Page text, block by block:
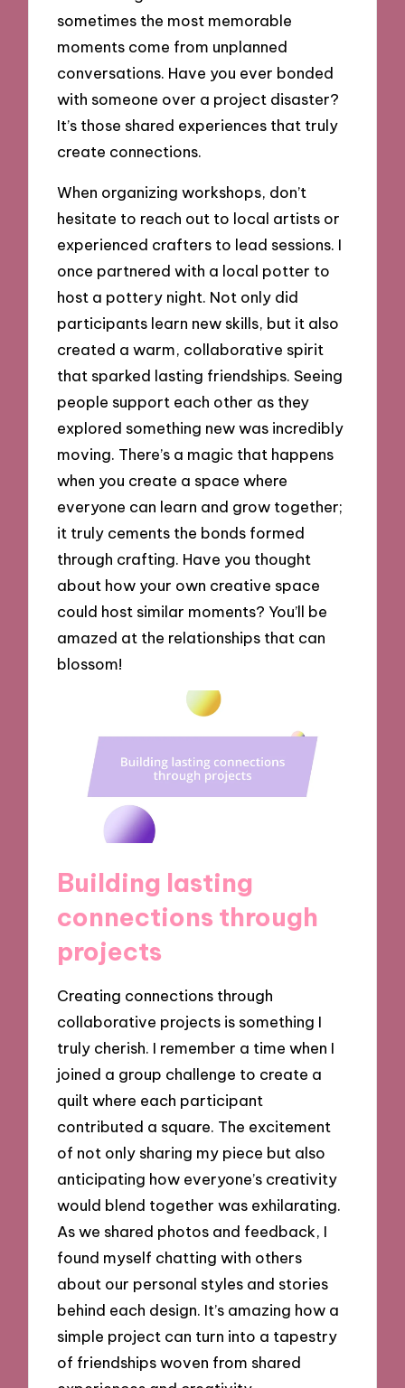
sometimes the most memorable
moments come from unplanned
conversations. Have you ever bonded
with someone over a project disaster?
It’s those shared experiences that truly
create connections.
When organizing workshops, don’t
hesitate to reach out to local artists or
experienced crafters to lead sessions. I
once partnered with a local potter to
host a pottery night. Not only did
participants learn new skills, but it also
created a warm, collaborative spirit
that sparked lasting friendships. Seeing
people support each other as they
explored something new was incredibly
moving. There’s a magic that happens
when you create a space where
everyone can learn and grow together;
it truly cements the bonds formed
through crafting. Have you thought
about how your own creative space
could host similar moments? You’ll be
amazed at the relationships that can
blossom!
Building lasting
connections through
projects
Creating connections through
collaborative projects is something I
truly cherish. I remember a time when I
joined a group challenge to create a
quilt where each participant
contributed a square. The excitement
of not only sharing my piece but also
anticipating how everyone’s creativity
would blend together was exhilarating.
As we shared photos and feedback, I
found myself chatting with others
about our personal styles and stories
behind each design. It’s amazing how a
simple project can turn into a tapestry
of friendships woven from shared